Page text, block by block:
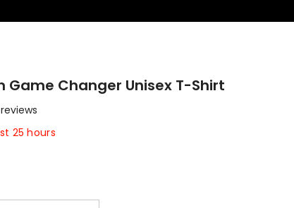
Game Changer Unisex T-Shirt
25 hours